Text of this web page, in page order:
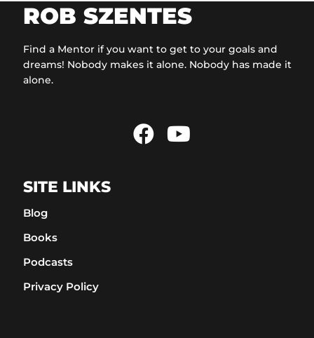
ROB SZENTES
Find a Mentor if you want to get to your goals and
dreams! Nobody makes it alone. Nobody has made it
alone.
SITE LINKS
Blog
Books
Podcasts
Privacy Policy